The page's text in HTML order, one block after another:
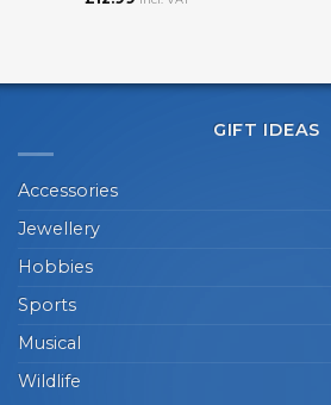
GIFT IDEAS
Accessories
Jewellery
Hobbies
Sports
Musical
Wildlife